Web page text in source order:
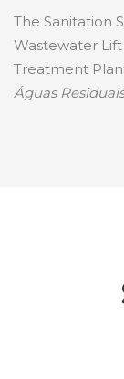
The Sanitation
Wastewater
Treatment
Águas